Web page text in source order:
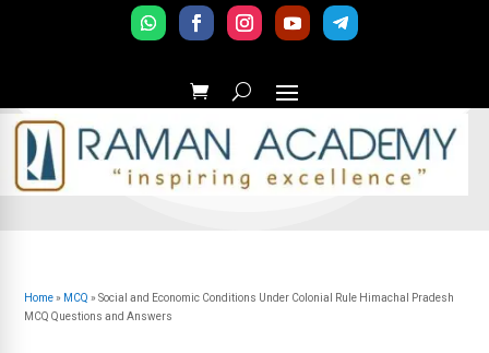
Home» MCQ »Social and Economic Conditions Under Colonial Rule Himachal Pradesh
MCQ Questions and Answers